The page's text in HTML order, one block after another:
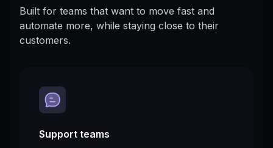
Built for teams that want to move fast and
automate more, while staying close to their
customers.
Support teams